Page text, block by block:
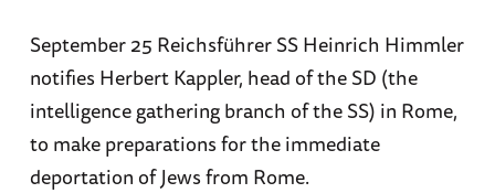
September 25 Reichsführer SS Heinrich Himmler
notifies Herbert Kappler, head of the SD (the
intelligence gathering branch of the SS) in Rome,
to make preparations for the immediate
deportation of Jews from Rome.